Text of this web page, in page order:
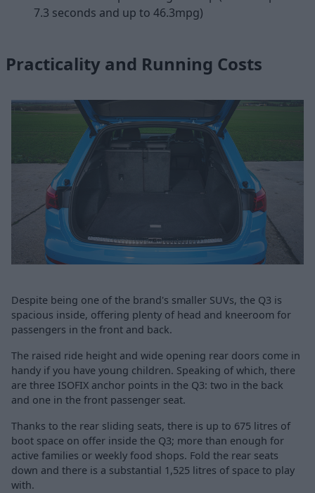
7.3 seconds and up to 46.3mpg)
Practicality and Running Costs
Despite being one of the brand's smaller SUVs, the Q3 is
spacious inside, offering plenty of head and kneeroom for
passengers in the front and back.
The raised ride height and wide opening rear doors come in
handy if you have young children. Speaking of which, there
are three ISOFIX anchor points in the Q3: two in the back
and one in the front passenger seat.
Thanks to the rear sliding seats, there is up to 675 litres of
boot space on offer inside the Q3; more than enough for
active families or weekly food shops. Fold the rear seats
down and there is a substantial 1,525 litres of space to play
with.